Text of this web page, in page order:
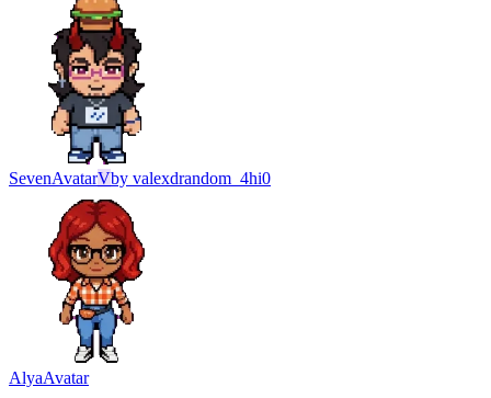
SevenAvatarVby valexdrandom_4hi0
AlyaAvatar